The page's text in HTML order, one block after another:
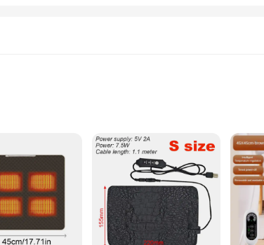
intense physical exertion. The sleek design ensures that
supplier, or simply looking for a reliable support
designed to provide targeted relief for muscle aches and
design makes it perfect for use on various body parts,
discomfort.